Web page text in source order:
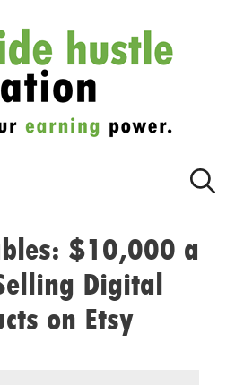
$10,000 a
Digital
on Etsy